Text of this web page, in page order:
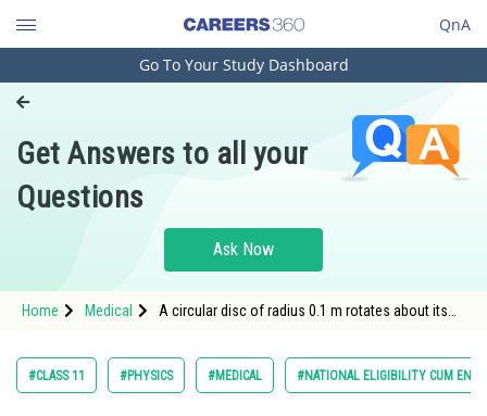
QnA
Engineering and Architecture
Pharmacy
Hospitality and Tourism
Study Abroad
Arts, Commerce & Sciences
Go To Your Study Dashboard
Get Answers to all your
Questions
Ask Now
Home Medical
A circular disc of radius 0.1 m rotates about its
#CLASS 11 #PHYSICS #MEDICAL #NATIONAL ELIGIBILITY CUM